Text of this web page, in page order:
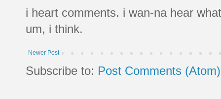
i heart comments. i wan-na hear
um, i think.
Newer Post
Subscribe to: Post Comments (Atom)